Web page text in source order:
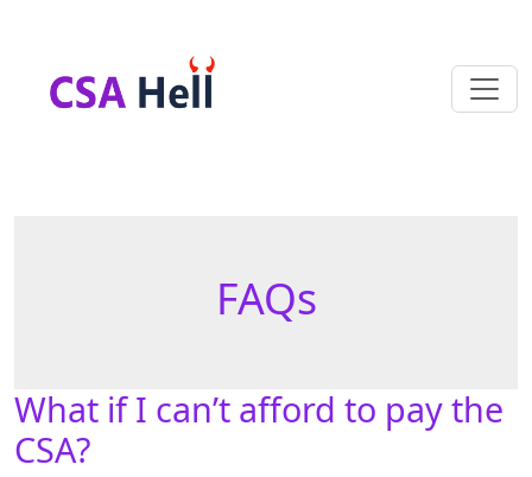
FAQs
What if I can’t afford to pay the
CSA?